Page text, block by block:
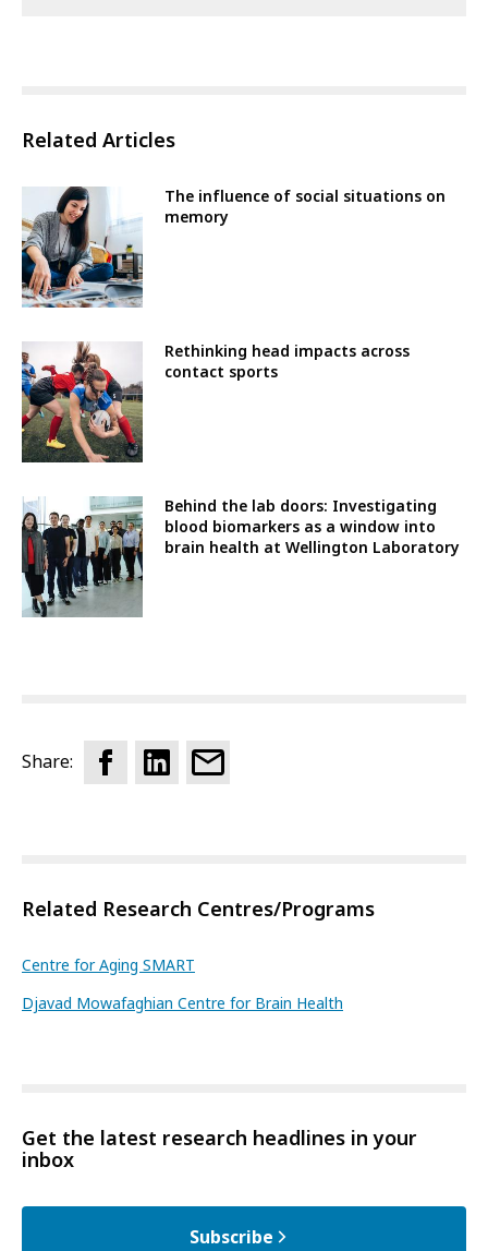
Related Articles
The influence of social situations on
memory
Rethinking head impacts across
contact sports
Behind the lab doors: Investigating
blood biomarkers as a window into
brain health at Wellington Laboratory
Share:
Related Research Centres/Programs
Centre for Aging SMART
Djavad Mowafaghian Centre for Brain Health
Get the latest research headlines in your
inbox
Subscribe